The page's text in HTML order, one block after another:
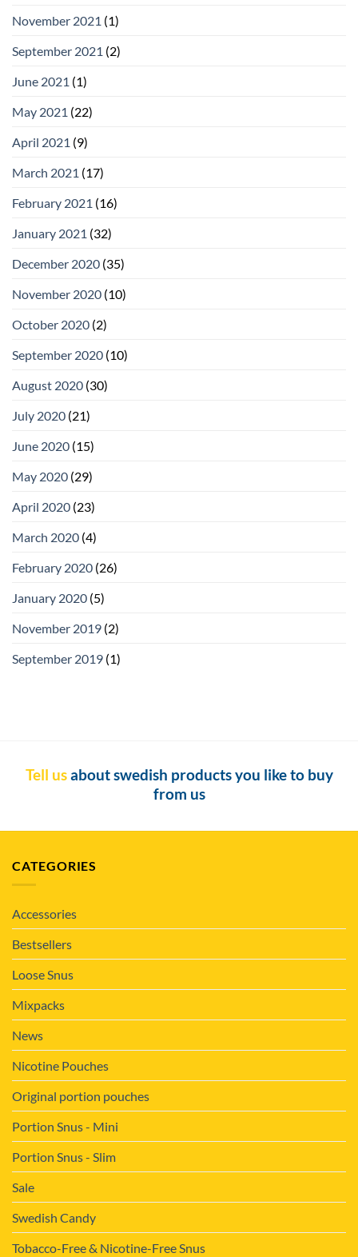
November 2021 (1)
September 2021 (2)
June 2021 (1)
May 2021 (22)
April 2021 (9)
March 2021 (17)
February 2021 (16)
January 2021 (32)
December 2020 (35)
November 2020 (10)
October 2020 (2)
September 2020 (10)
August 2020 (30)
July 2020 (21)
June 2020 (15)
May 2020 (29)
April 2020 (23)
March 2020 (4)
February 2020 (26)
January 2020 (5)
November 2019 (2)
September 2019 (1)
Tell usabout swedish products you like to buy
from us
CATEGORIES
Accessories
Bestsellers
Loose Snus
Mixpacks
News
Nicotine Pouches
Original portion pouches
Portion Snus - Mini
Portion Snus - Slim
Sale
Swedish Candy
Tobacco-Free & Nicotine-Free Snus